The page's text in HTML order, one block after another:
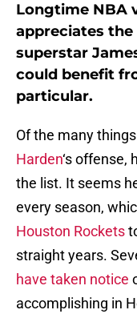
Longtime NBA
appreciates
superstar
could benefit
particular.
Of the many
Harden‘s offense,
the list. It seems
every season,
Houston Rockets
straight years.
have taken notice
accomplishing in